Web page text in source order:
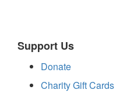
Support Us
Donate
Charity Gift Cards